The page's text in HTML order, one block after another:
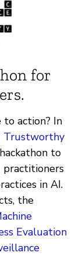
for
action? In
Trustworthy
to
practitioners
in AI.
the
Evaluation